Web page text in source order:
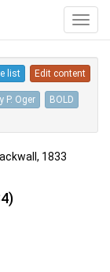
list Edit content
P. Oger BOLD
1833